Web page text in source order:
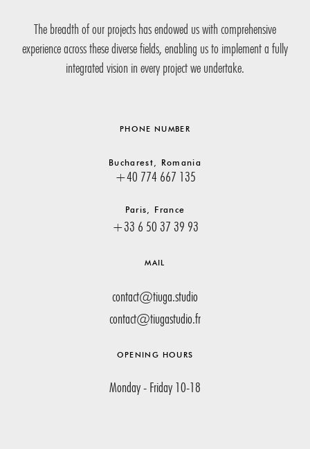
The breadth of our projects has endowed us with comprehensive
experience across these diverse fields, enabling us to implement a fully
integrated vision in every project we undertake.
PHONE NUMBER
Bucharest, Romania
+40 774 667 135
Paris, France
+33 6 50 37 39 93
MAIL
contact@tiuga.studio
contact@tiugastudio.fr
OPENING HOURS
Monday - Friday 10-18